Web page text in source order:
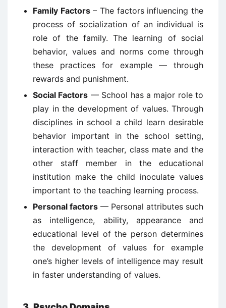
Family Factors– The factors influencing the
process of socialization of an individual is
role of the family. The learning of social
behavior, values and norms come through
these practices for example — through
rewards and punishment.
Social Factors — School has a major role to
play in the development of values. Through
disciplines in school a child learn desirable
behavior important in the school setting,
interaction with teacher, class mate and the
other staff member in the educational
institution make the child inoculate values
important to the teaching learning process.
Personal factors — Personal attributes such
as intelligence, ability, appearance and
educational level of the person determines
the development of values for example
one’s higher levels of intelligence may result
in faster understanding of values.